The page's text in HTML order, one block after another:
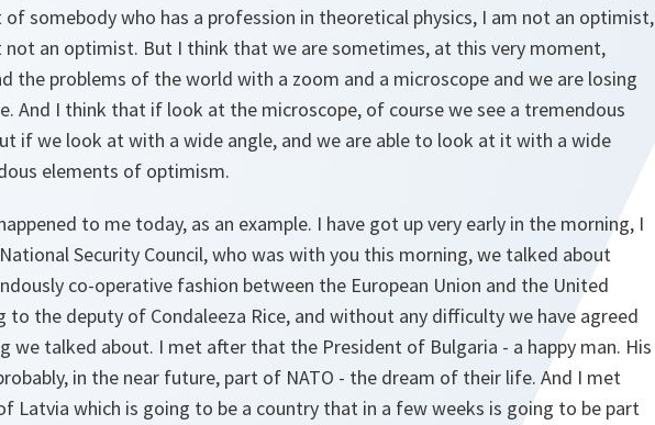
of somebody who has a profession in theoretical physics, I am not an optimist,
not an optimist. But I think that we are sometimes, at this very moment,
the problems of the world with a zoom and a microscope and we are losing
And I think that if look at the microscope, of course we see a tremendous
if we look at with a wide angle, and we are able to look at it with a wide
elements of optimism.
to me today, as an example. I have got up very early in the morning, I
Security Council, who was with you this morning, we talked about
co-operative fashion between the European Union and the United
to the deputy of Condaleeza Rice, and without any difficulty we have agreed
we talked about. I met after that the President of Bulgaria - a happy man. His
in the near future, part of NATO - the dream of their life. And I met
Latvia which is going to be a country that in a few weeks is going to be part